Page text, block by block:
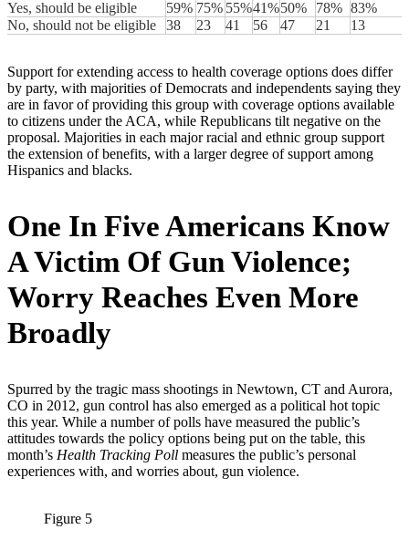
Yes, should be eligible 59% 75% 55%41%50% 78% 83%
No, should not be eligible
38 23 41 56 47 21 13
Support for extending access to health coverage options does differ
by party, with majorities of Democrats and independents saying they
are in favor of providing this group with coverage options available
to citizens under the ACA, while Republicans tilt negative on the
proposal. Majorities in each major racial and ethnic group support
the extension of benefits, with a larger degree of support among
Hispanics and blacks.
One In Five Americans Know
A Victim Of Gun Violence;
Worry Reaches Even More
Broadly
Spurred by the tragic mass shootings in Newtown, CT and Aurora,
CO in 2012, gun control has also emerged as a political hot topic
this year. While a number of polls have measured the public’s
attitudes towards the policy options being put on the table, this
month’s Health Tracking Poll measures the public’s personal
experiences with, and worries about, gun violence.
Figure 5